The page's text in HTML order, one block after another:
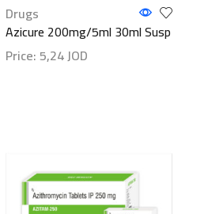
Drugs
Azicure 200mg/5ml 30ml Susp
Price: 5,24JOD